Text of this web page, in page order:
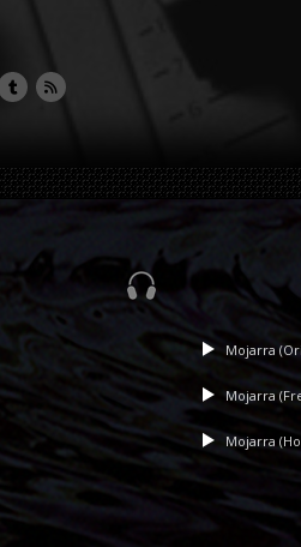
Mojarra
Mojarra
Mojarra